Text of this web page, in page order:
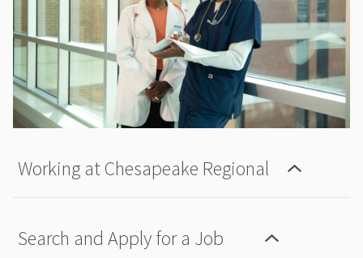
Working at Chesapeake Regional
Search and Apply for a Job